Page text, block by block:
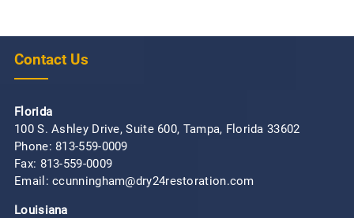
Contact Us
Florida
100 S. Ashley Drive, Suite 600, Tampa, Florida 33602
Phone: 813-559-0009
Fax: 813-559-0009
Email: ccunningham@dry24restoration.com
Louisiana